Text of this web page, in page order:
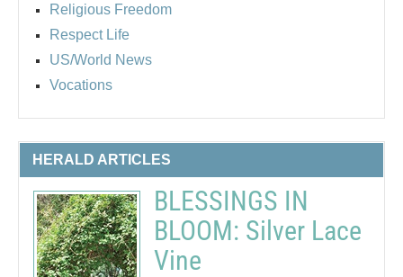
Religious Freedom
Respect Life
US/World News
Vocations
HERALD ARTICLES
BLESSINGS IN
BLOOM: Silver Lace
Vine